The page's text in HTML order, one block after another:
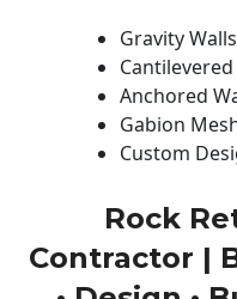
Gravity Walls
Cantilevered
Anchored
Gabion
Custom
Rock
Contractor |